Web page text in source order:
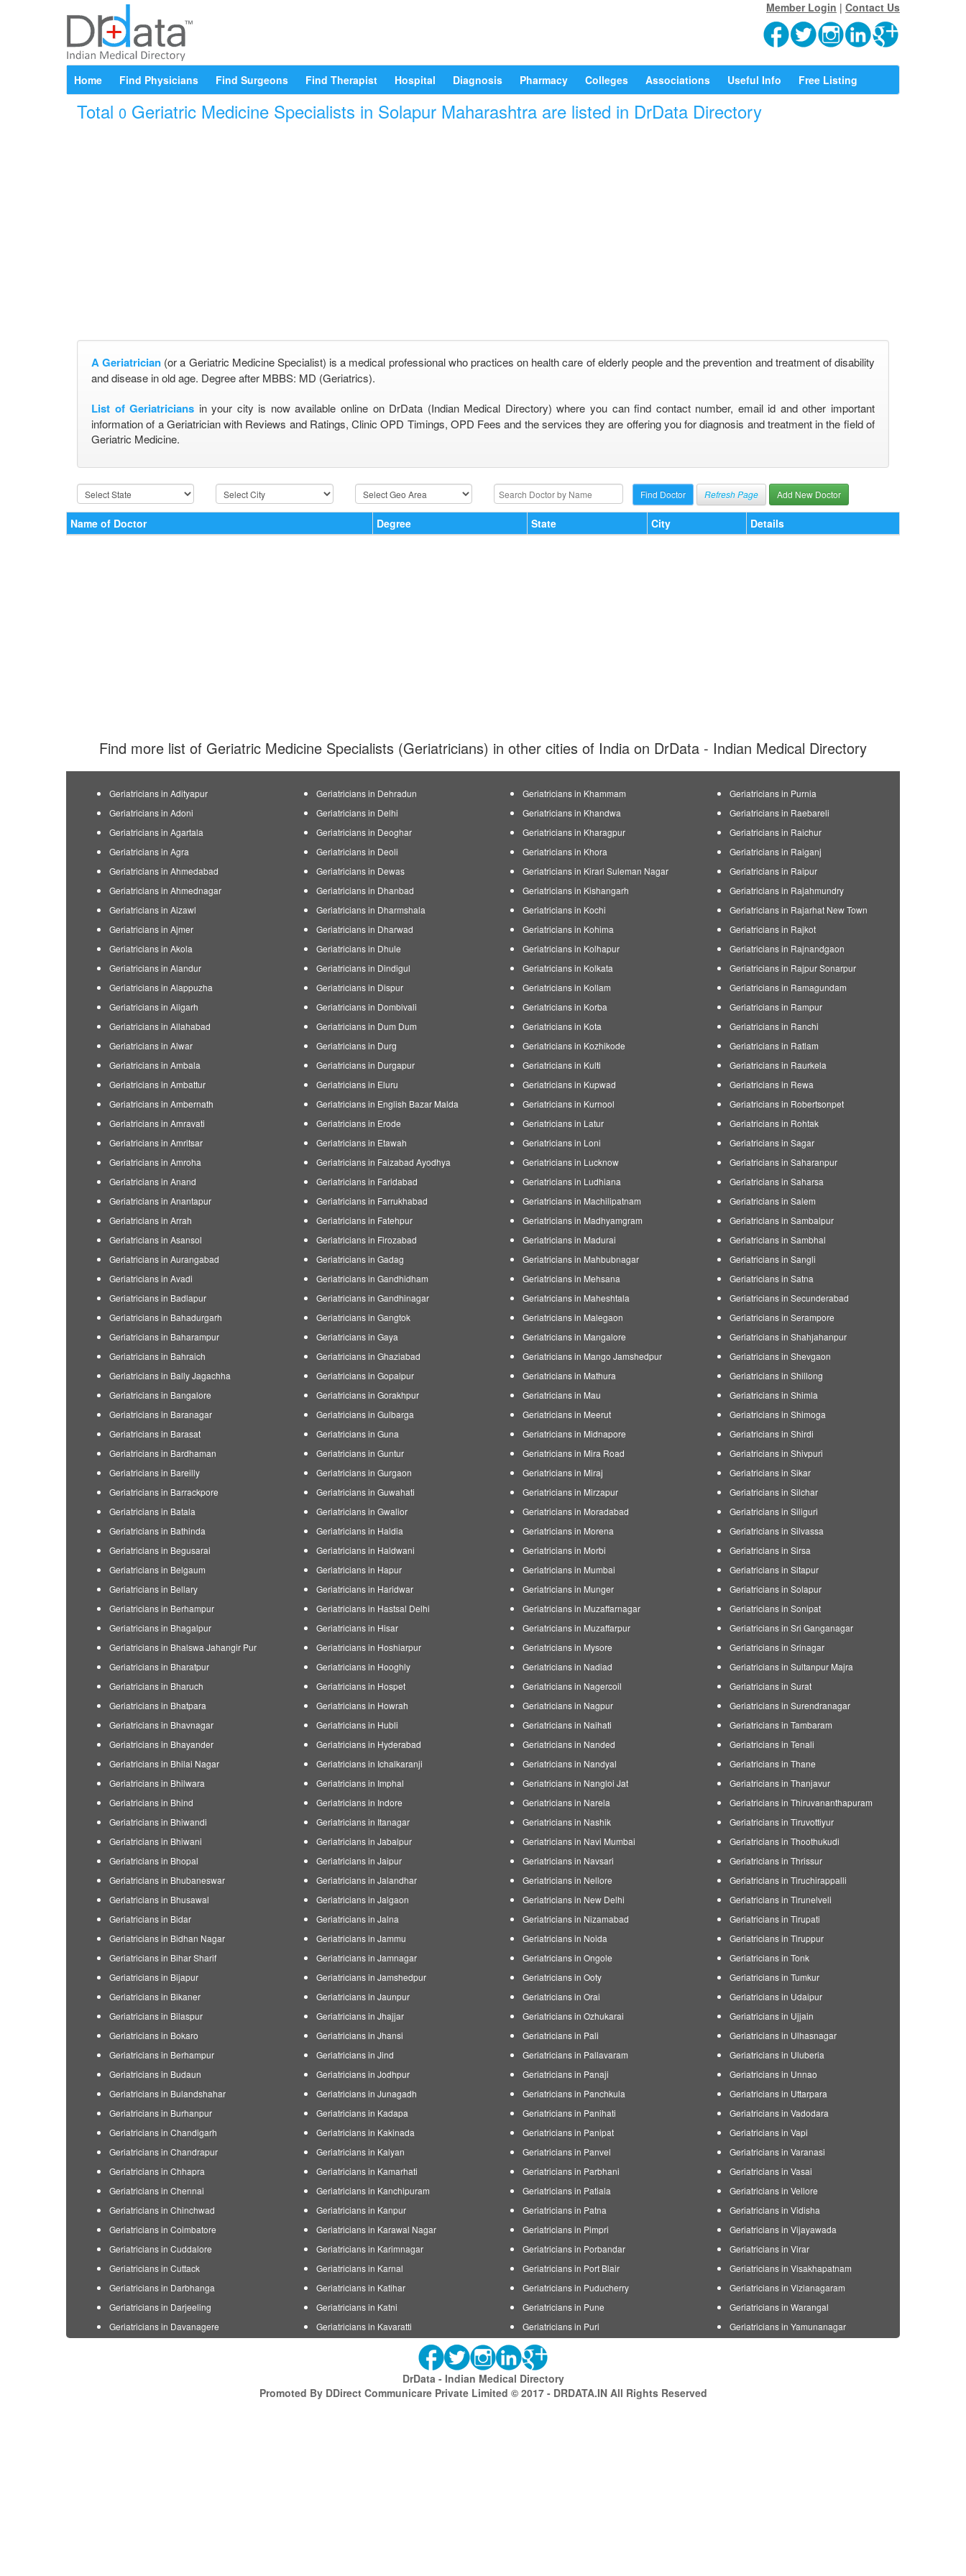
Member Login | Contact Us
Home Find Physicians Find Surgeons Find Therapist Hospital Diagnosis Pharmacy Colleges Associations Useful Info Free Listing
Total 0 Geriatric Medicine Specialists in Solapur Maharashtra are listed in DrData Directory
A Geriatrician (or a Geriatric Medicine Specialist) is a medical professional who practices on health care of elderly people and the prevention and treatment of disability
and disease in old age. Degree after MBBS: MD (Geriatrics).
List of Geriatricians in your city is now available online on DrData (Indian Medical Directory) where you can find contact number, email id and other important
information of a Geriatrician with Reviews and Ratings, Clinic OPD Timings, OPD Fees and the services they are offering you for diagnosis and treatment in the field of
Geriatric Medicine.
Refresh Page Add New Doctor
Name of Doctor Degree State City Details
Find more list of Geriatric Medicine Specialists (Geriatricians) in other cities of India on DrData - Indian Medical Directory
Geriatricians in Adityapur
Geriatricians in Adoni
Geriatricians in Agartala
Geriatricians in Agra
Geriatricians in Ahmedabad
Geriatricians in Ahmednagar
Geriatricians in Aizawl
Geriatricians in Ajmer
Geriatricians in Akola
Geriatricians in Alandur
Geriatricians in Alappuzha
Geriatricians in Aligarh
Geriatricians in Allahabad
Geriatricians in Alwar
Geriatricians in Ambala
Geriatricians in Ambattur
Geriatricians in Ambernath
Geriatricians in Amravati
Geriatricians in Amritsar
Geriatricians in Amroha
Geriatricians in Anand
Geriatricians in Anantapur
Geriatricians in Arrah
Geriatricians in Asansol
Geriatricians in Aurangabad
Geriatricians in Avadi
Geriatricians in Badlapur
Geriatricians in Bahadurgarh
Geriatricians in Baharampur
Geriatricians in Bahraich
Geriatricians in Bally Jagachha
Geriatricians in Bangalore
Geriatricians in Baranagar
Geriatricians in Barasat
Geriatricians in Bardhaman
Geriatricians in Bareilly
Geriatricians in Barrackpore
Geriatricians in Batala
Geriatricians in Bathinda
Geriatricians in Begusarai
Geriatricians in Belgaum
Geriatricians in Bellary
Geriatricians in Berhampur
Geriatricians in Bhagalpur
Geriatricians in Bhalswa Jahangir Pur
Geriatricians in Bharatpur
Geriatricians in Bharuch
Geriatricians in Bhatpara
Geriatricians in Bhavnagar
Geriatricians in Bhayander
Geriatricians in Bhilai Nagar
Geriatricians in Bhilwara
Geriatricians in Bhind
Geriatricians in Bhiwandi
Geriatricians in Bhiwani
Geriatricians in Bhopal
Geriatricians in Bhubaneswar
Geriatricians in Bhusawal
Geriatricians in Bidar
Geriatricians in Bidhan Nagar
Geriatricians in Bihar Sharif
Geriatricians in Bijapur
Geriatricians in Bikaner
Geriatricians in Bilaspur
Geriatricians in Bokaro
Geriatricians in Berhampur
Geriatricians in Budaun
Geriatricians in Bulandshahar
Geriatricians in Burhanpur
Geriatricians in Chandigarh
Geriatricians in Chandrapur
Geriatricians in Chhapra
Geriatricians in Chennai
Geriatricians in Chinchwad
Geriatricians in Coimbatore
Geriatricians in Cuddalore
Geriatricians in Cuttack
Geriatricians in Darbhanga
Geriatricians in Darjeeling
Geriatricians in Davanagere
Geriatricians in Dehradun
Geriatricians in Delhi
Geriatricians in Deoghar
Geriatricians in Deoli
Geriatricians in Dewas
Geriatricians in Dhanbad
Geriatricians in Dharmshala
Geriatricians in Dharwad
Geriatricians in Dhule
Geriatricians in Dindigul
Geriatricians in Dispur
Geriatricians in Dombivali
Geriatricians in Dum Dum
Geriatricians in Durg
Geriatricians in Durgapur
Geriatricians in Eluru
Geriatricians in English Bazar Malda
Geriatricians in Erode
Geriatricians in Etawah
Geriatricians in Faizabad Ayodhya
Geriatricians in Faridabad
Geriatricians in Farrukhabad
Geriatricians in Fatehpur
Geriatricians in Firozabad
Geriatricians in Gadag
Geriatricians in Gandhidham
Geriatricians in Gandhinagar
Geriatricians in Gangtok
Geriatricians in Gaya
Geriatricians in Ghaziabad
Geriatricians in Gopalpur
Geriatricians in Gorakhpur
Geriatricians in Gulbarga
Geriatricians in Guna
Geriatricians in Guntur
Geriatricians in Gurgaon
Geriatricians in Guwahati
Geriatricians in Gwalior
Geriatricians in Haldia
Geriatricians in Haldwani
Geriatricians in Hapur
Geriatricians in Haridwar
Geriatricians in Hastsal Delhi
Geriatricians in Hisar
Geriatricians in Hoshiarpur
Geriatricians in Hooghly
Geriatricians in Hospet
Geriatricians in Howrah
Geriatricians in Hubli
Geriatricians in Hyderabad
Geriatricians in Ichalkaranji
Geriatricians in Imphal
Geriatricians in Indore
Geriatricians in Itanagar
Geriatricians in Jabalpur
Geriatricians in Jaipur
Geriatricians in Jalandhar
Geriatricians in Jalgaon
Geriatricians in Jalna
Geriatricians in Jammu
Geriatricians in Jamnagar
Geriatricians in Jamshedpur
Geriatricians in Jaunpur
Geriatricians in Jhajjar
Geriatricians in Jhansi
Geriatricians in Jind
Geriatricians in Jodhpur
Geriatricians in Junagadh
Geriatricians in Kadapa
Geriatricians in Kakinada
Geriatricians in Kalyan
Geriatricians in Kamarhati
Geriatricians in Kanchipuram
Geriatricians in Kanpur
Geriatricians in Karawal Nagar
Geriatricians in Karimnagar
Geriatricians in Karnal
Geriatricians in Katihar
Geriatricians in Katni
Geriatricians in Kavaratti
Geriatricians in Khammam
Geriatricians in Khandwa
Geriatricians in Kharagpur
Geriatricians in Khora
Geriatricians in Kirari Suleman Nagar
Geriatricians in Kishangarh
Geriatricians in Kochi
Geriatricians in Kohima
Geriatricians in Kolhapur
Geriatricians in Kolkata
Geriatricians in Kollam
Geriatricians in Korba
Geriatricians in Kota
Geriatricians in Kozhikode
Geriatricians in Kulti
Geriatricians in Kupwad
Geriatricians in Kurnool
Geriatricians in Latur
Geriatricians in Loni
Geriatricians in Lucknow
Geriatricians in Ludhiana
Geriatricians in Machilipatnam
Geriatricians in Madhyamgram
Geriatricians in Madurai
Geriatricians in Mahbubnagar
Geriatricians in Mehsana
Geriatricians in Maheshtala
Geriatricians in Malegaon
Geriatricians in Mangalore
Geriatricians in Mango Jamshedpur
Geriatricians in Mathura
Geriatricians in Mau
Geriatricians in Meerut
Geriatricians in Midnapore
Geriatricians in Mira Road
Geriatricians in Miraj
Geriatricians in Mirzapur
Geriatricians in Moradabad
Geriatricians in Morena
Geriatricians in Morbi
Geriatricians in Mumbai
Geriatricians in Munger
Geriatricians in Muzaffarnagar
Geriatricians in Muzaffarpur
Geriatricians in Mysore
Geriatricians in Nadiad
Geriatricians in Nagercoil
Geriatricians in Nagpur
Geriatricians in Naihati
Geriatricians in Nanded
Geriatricians in Nandyal
Geriatricians in Nangloi Jat
Geriatricians in Narela
Geriatricians in Nashik
Geriatricians in Navi Mumbai
Geriatricians in Navsari
Geriatricians in Nellore
Geriatricians in New Delhi
Geriatricians in Nizamabad
Geriatricians in Noida
Geriatricians in Ongole
Geriatricians in Ooty
Geriatricians in Orai
Geriatricians in Ozhukarai
Geriatricians in Pali
Geriatricians in Pallavaram
Geriatricians in Panaji
Geriatricians in Panchkula
Geriatricians in Panihati
Geriatricians in Panipat
Geriatricians in Panvel
Geriatricians in Parbhani
Geriatricians in Patiala
Geriatricians in Patna
Geriatricians in Pimpri
Geriatricians in Porbandar
Geriatricians in Port Blair
Geriatricians in Puducherry
Geriatricians in Pune
Geriatricians in Puri
Geriatricians in Purnia
Geriatricians in Raebareli
Geriatricians in Raichur
Geriatricians in Raiganj
Geriatricians in Raipur
Geriatricians in Rajahmundry
Geriatricians in Rajarhat New Town
Geriatricians in Rajkot
Geriatricians in Rajnandgaon
Geriatricians in Rajpur Sonarpur
Geriatricians in Ramagundam
Geriatricians in Rampur
Geriatricians in Ranchi
Geriatricians in Ratlam
Geriatricians in Raurkela
Geriatricians in Rewa
Geriatricians in Robertsonpet
Geriatricians in Rohtak
Geriatricians in Sagar
Geriatricians in Saharanpur
Geriatricians in Saharsa
Geriatricians in Salem
Geriatricians in Sambalpur
Geriatricians in Sambhal
Geriatricians in Sangli
Geriatricians in Satna
Geriatricians in Secunderabad
Geriatricians in Serampore
Geriatricians in Shahjahanpur
Geriatricians in Shevgaon
Geriatricians in Shillong
Geriatricians in Shimla
Geriatricians in Shimoga
Geriatricians in Shirdi
Geriatricians in Shivpuri
Geriatricians in Sikar
Geriatricians in Silchar
Geriatricians in Siliguri
Geriatricians in Silvassa
Geriatricians in Sirsa
Geriatricians in Sitapur
Geriatricians in Solapur
Geriatricians in Sonipat
Geriatricians in Sri Ganganagar
Geriatricians in Srinagar
Geriatricians in Sultanpur Majra
Geriatricians in Surat
Geriatricians in Surendranagar
Geriatricians in Tambaram
Geriatricians in Tenali
Geriatricians in Thane
Geriatricians in Thanjavur
Geriatricians in Thiruvananthapuram
Geriatricians in Tiruvottiyur
Geriatricians in Thoothukudi
Geriatricians in Thrissur
Geriatricians in Tiruchirappalli
Geriatricians in Tirunelveli
Geriatricians in Tirupati
Geriatricians in Tiruppur
Geriatricians in Tonk
Geriatricians in Tumkur
Geriatricians in Udaipur
Geriatricians in Ujjain
Geriatricians in Ulhasnagar
Geriatricians in Uluberia
Geriatricians in Unnao
Geriatricians in Uttarpara
Geriatricians in Vadodara
Geriatricians in Vapi
Geriatricians in Varanasi
Geriatricians in Vasai
Geriatricians in Vellore
Geriatricians in Vidisha
Geriatricians in Vijayawada
Geriatricians in Virar
Geriatricians in Visakhapatnam
Geriatricians in Vizianagaram
Geriatricians in Warangal
Geriatricians in Yamunanagar
DrData - Indian Medical Directory
Promoted By DDirect Communicare Private Limited © 2017 - DRDATA.IN All Rights Reserved